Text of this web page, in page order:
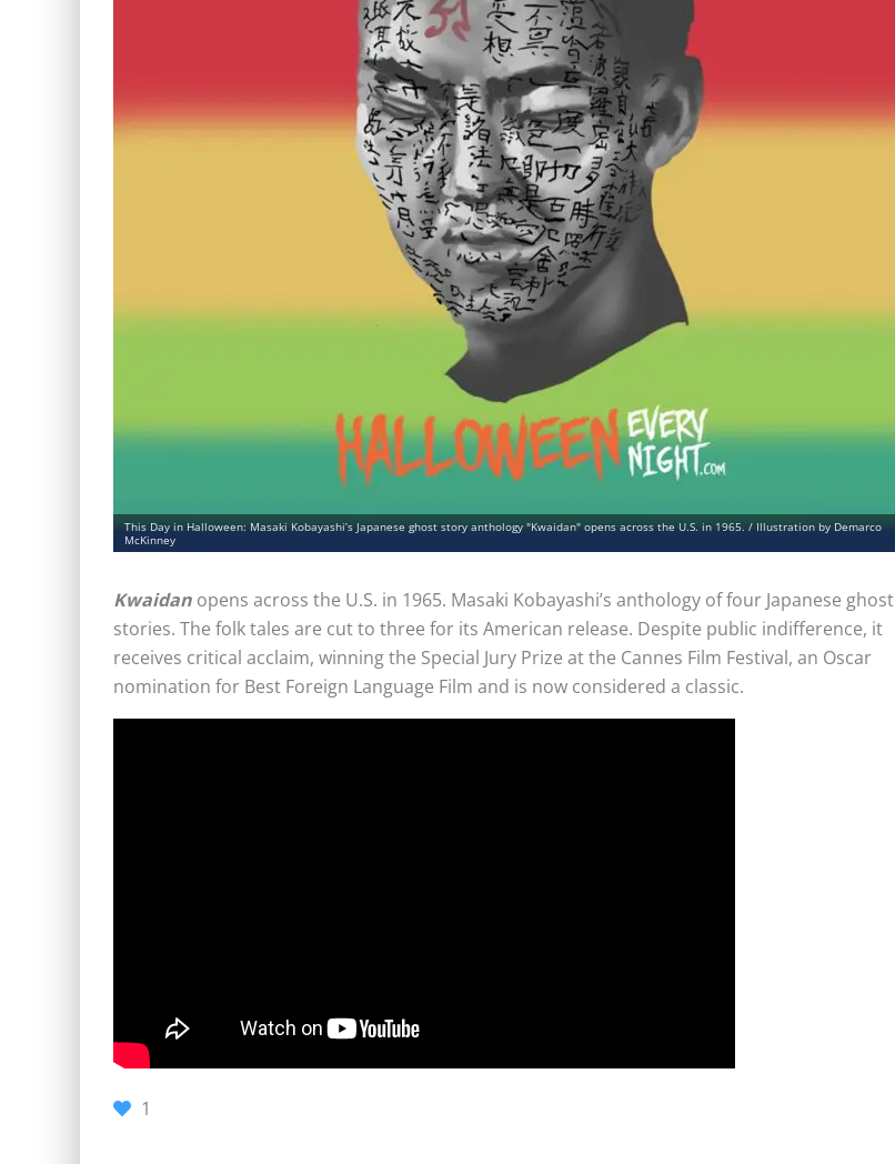
This Day in Halloween: Masaki Kobayashi’s Japanese ghost story anthology "Kwaidan" opens across the U.S. in 1965. / Illustration by Demarco
McKinney
Kwaidan opens across the U.S. in 1965. Masaki Kobayashi’s anthology of four Japanese ghost
stories. The folk tales are cut to three for its American release. Despite public indifference, it
receives critical acclaim, winning the Special Jury Prize at the Cannes Film Festival, an Oscar
nomination for Best Foreign Language Film and is now considered a classic.
1